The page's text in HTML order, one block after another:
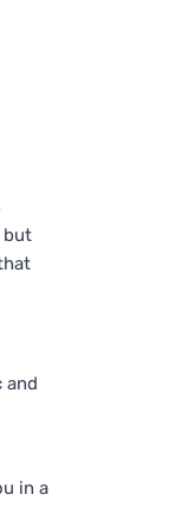
but
and
in a